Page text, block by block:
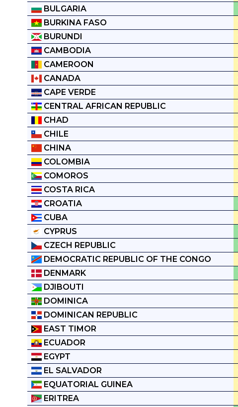
BULGARIA
BURKINA FASO
BURUNDI
CAMBODIA
CAMEROON
CANADA
CAPE VERDE
CENTRAL AFRICAN REPUBLIC
CHAD
CHILE
CHINA
COLOMBIA
COMOROS
COSTA RICA
CROATIA
CUBA
CYPRUS
CZECH REPUBLIC
DEMOCRATIC REPUBLIC OF THE CONGO
DENMARK
DJIBOUTI
DOMINICA
DOMINICAN REPUBLIC
EAST TIMOR
ECUADOR
EGYPT
EL SALVADOR
EQUATORIAL GUINEA
ERITREA